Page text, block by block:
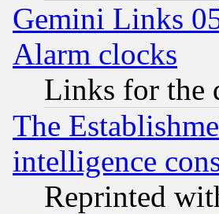
Gemini Links
Alarm clocks
Links for the
The
intelligence
Reprinted